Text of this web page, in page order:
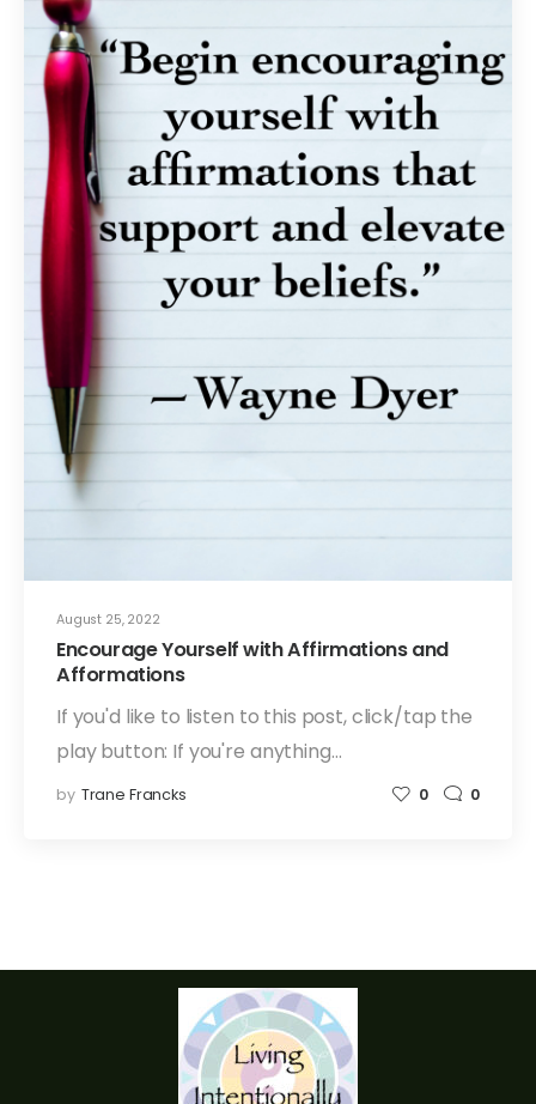
August 25, 2022
Encourage Yourself with Affirmations and
Afformations
If you'd like to listen to this post, click/tap the
play button: If you're anything…
by Trane Francks 0 0